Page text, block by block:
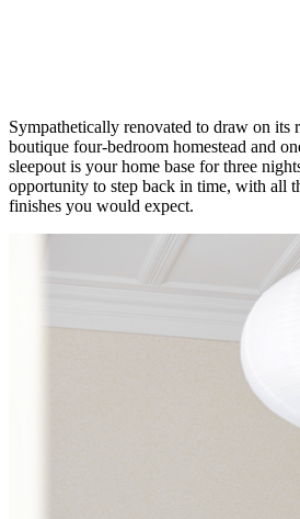
Sympathetically renovated to draw on its
boutique four-bedroom homestead and
sleepout is your home base for three
opportunity to step back in time, with all
finishes you would expect.